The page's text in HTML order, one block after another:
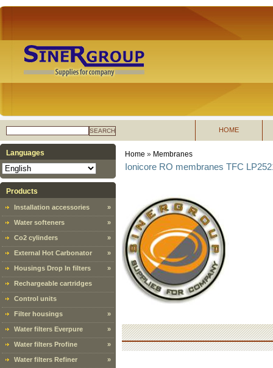
SEARCH HOME
Languages
Products
Installation accessories »
Water softeners »
Co2 cylinders »
External Hot Carbonator »
Housings Drop In filters »
Rechargeable cartridges
Control units
Filter housings »
Water filters Everpure »
Water filters Profine »
Water filters Refiner »
Home » Membranes
Ionicore RO membranes TFC